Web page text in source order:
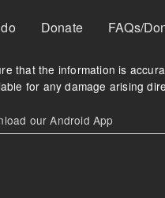
open
This group
diligence on